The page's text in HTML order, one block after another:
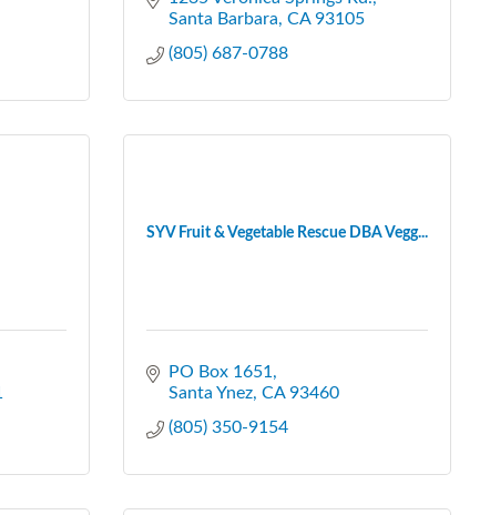
Santa Barbara CA 93105
(805) 687-0788
SYV Fruit & Vegetable Rescue DBA Vegg...
PO Box 1651
Santa Ynez CA 93460
(805) 350-9154